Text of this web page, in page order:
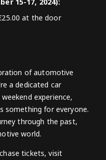
at the door
of automotive
a dedicated car
experience,
something for everyone.
through the past,
world.
tickets, visit